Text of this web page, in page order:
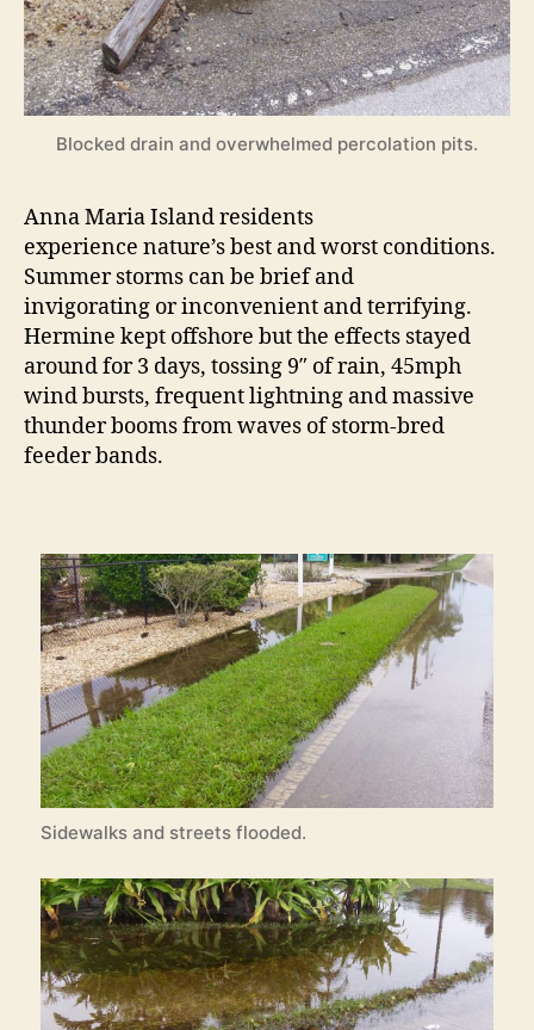
Blocked drain and overwhelmed percolation pits.
Anna Maria Island residents
experience nature’s best and worst conditions.
Summer storms can be brief and
invigorating or inconvenient and terrifying.
Hermine kept offshore but the effects stayed
around for 3 days, tossing 9″ of rain, 45mph
wind bursts, frequent lightning and massive
thunder booms from waves of storm-bred
feeder bands.
Sidewalks and streets flooded.